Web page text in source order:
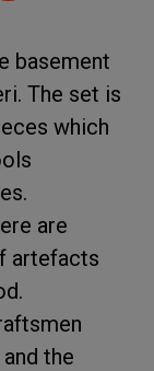
basement
The set is
which
are
artefacts
the